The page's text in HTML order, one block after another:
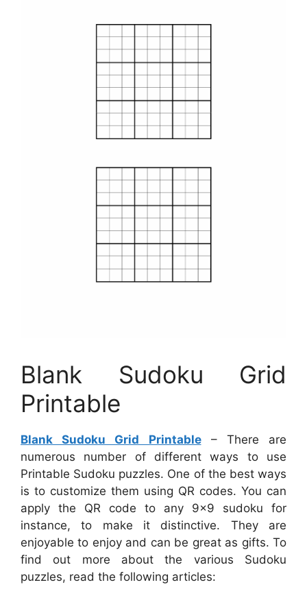
Blank Sudoku Grid
Printable
Blank Sudoku Grid Printable– There are
numerous number of different ways to use
Printable Sudoku puzzles. One of the best ways
is to customize them using QR codes. You can
apply the QR code to any 9×9 sudoku for
instance, to make it distinctive. They are
enjoyable to enjoy and can be great as gifts. To
find out more about the various Sudoku
puzzles, read the following articles: